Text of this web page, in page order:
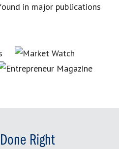
in major publications
Right